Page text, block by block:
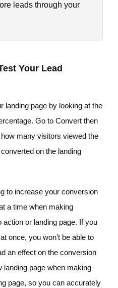
leads through your
Your Lead
landing page by looking at the
Go to Convert then
many visitors viewed the
on the landing
to increase your conversion
a time when making
or landing page. If you
once, you won’t be able to
an effect on the conversion
landing page when making
page, so you can accurately